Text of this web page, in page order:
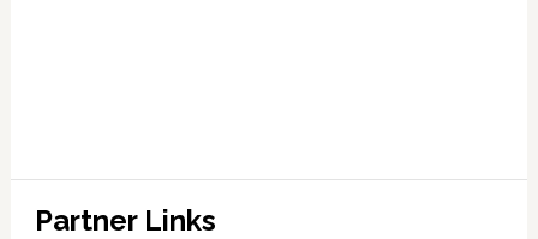
Partner Links